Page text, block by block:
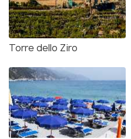
Torre dello Ziro